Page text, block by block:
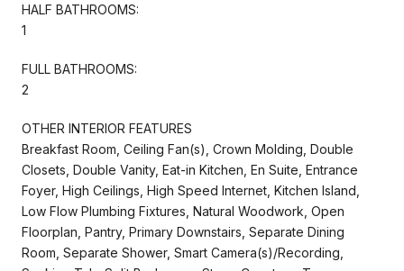
HALF BATHROOMS:
1
FULL BATHROOMS:
2
OTHER INTERIOR FEATURES
Breakfast Room, Ceiling Fan(s), Crown Molding, Double
Closets, Double Vanity, Eat-in Kitchen, En Suite, Entrance
Foyer, High Ceilings, High Speed Internet, Kitchen Island,
Low Flow Plumbing Fixtures, Natural Woodwork, Open
Floorplan, Pantry, Primary Downstairs, Separate Dining
Room, Separate Shower, Smart Camera(s)/Recording,